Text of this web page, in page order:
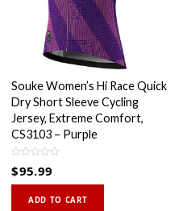
Souke Women’s Hi Race Quick
Dry Short Sleeve Cycling
Jersey, Extreme Comfort,
CS3103 – Purple
a
$95.99
ADD TO CART